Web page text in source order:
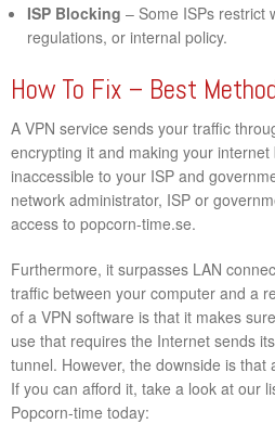
ISP Blocking – Some ISPs restrict
regulations, or internal policy.
How To Fix – Best
A VPN service sends your traffic
encrypting it and making your
inaccessible to your ISP and
network administrator, ISP or
access to popcorn-time.se.
Furthermore, it surpasses LAN
traffic between your computer and a
of a VPN software is that it makes
use that requires the Internet sends
tunnel. However, the downside is that
If you can afford it, take a look at our
Popcorn-time today: